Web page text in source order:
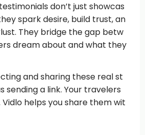
don’t just showcas
spark desire, build trust, an
They bridge the gap betw
dream about and what they
and sharing these real st
sending a link. Your travelers
helps you share them wit